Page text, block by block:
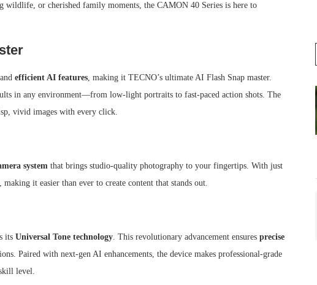
wildlife, or cherished family moments, the CAMON 40 Series is here to
and efficient AI features, making it TECNO’s ultimate AI Flash Snap master.
in any environment—from low-light portraits to fast-paced action shots. The
vivid images with every click.
system that brings studio-quality photography to your fingertips. With just
it easier than ever to create content that stands out.
its Universal Tone technology. This revolutionary advancement ensures precise
Paired with next-gen AI enhancements, the device makes professional-grade
level.